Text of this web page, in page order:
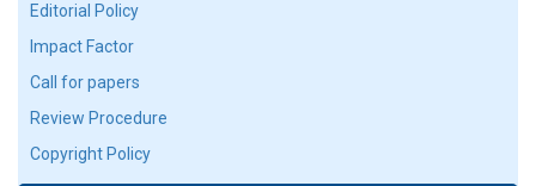
Editorial Policy
Impact Factor
Call for papers
Review Procedure
Copyright Policy